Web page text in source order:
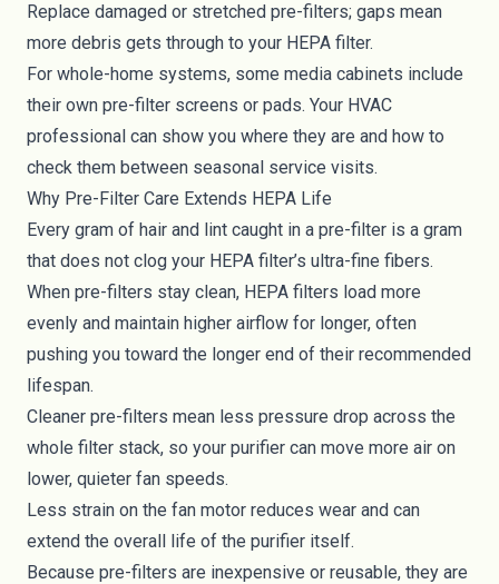
Replace damaged or stretched pre-filters; gaps mean
more debris gets through to your HEPA filter.
For whole-home systems, some media cabinets include
their own pre-filter screens or pads. Your HVAC
professional can show you where they are and how to
check them between seasonal service visits.
Why Pre-Filter Care Extends HEPA Life
Every gram of hair and lint caught in a pre-filter is a gram
that does not clog your HEPA filter’s ultra-fine fibers.
When pre-filters stay clean, HEPA filters load more
evenly and maintain higher airflow for longer, often
pushing you toward the longer end of their recommended
lifespan.
Cleaner pre-filters mean less pressure drop across the
whole filter stack, so your purifier can move more air on
lower, quieter fan speeds.
Less strain on the fan motor reduces wear and can
extend the overall life of the purifier itself.
Because pre-filters are inexpensive or reusable, they are